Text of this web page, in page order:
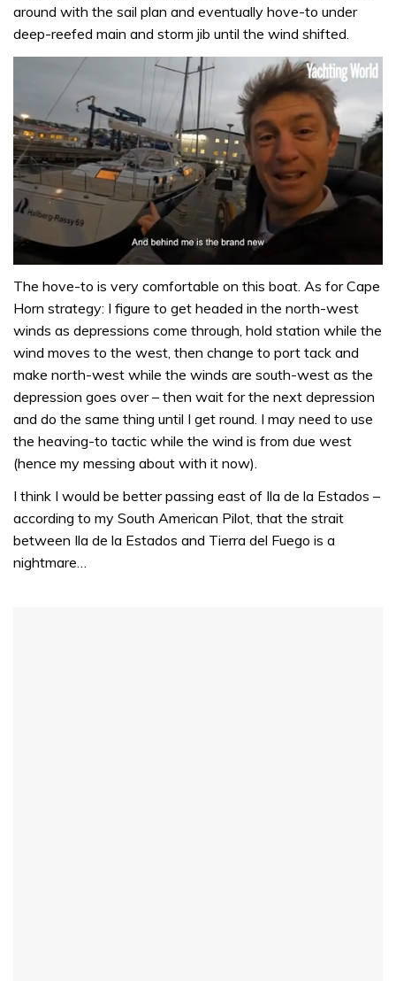
around with the sail plan and eventually hove-to under
deep-reefed main and storm jib until the wind shifted.
seconds
1
minute,
seconds
The hove-to is very comfortable on this boat. As for Cape
Horn strategy: I figure to get headed in the north-west
winds as depressions come through, hold station while the
wind moves to the west, then change to port tack and
make north-west while the winds are south-west as the
depression goes over – then wait for the next depression
and do the same thing until I get round. I may need to use
the heaving-to tactic while the wind is from due west
(hence my messing about with it now).
I think I would be better passing east of Ila de la Estados –
according to my South American Pilot, that the strait
between Ila de la Estados and Tierra del Fuego is a
nightmare…